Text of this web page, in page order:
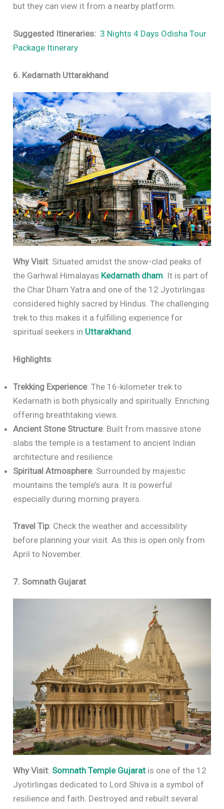
but they can view it from a nearby platform.
Suggested Itineraries: 3 Nights 4 Days Odisha Tour
Package Itinerary
6. Kedarnath Uttarakhand
Why Visit: Situated amidst the snow-clad peaks of
the Garhwal Himalayas Kedarnath dham . It is part of
the Char Dham Yatra and one of the 12 Jyotirlingas
considered highly sacred by Hindus. The challenging
trek to this makes it a fulfilling experience for
spiritual seekers in Uttarakhand
Highlights:
Trekking Experience: The 16-kilometer trek to
Kedarnath is both physically and spiritually. Enriching
offering breathtaking views.
Ancient Stone Structure: Built from massive stone
slabs the temple is a testament to ancient Indian
architecture and resilience.
Spiritual Atmosphere: Surrounded by majestic
mountains the temple’s aura. It is powerful
especially during morning prayers.
Travel Tip: Check the weather and accessibility
before planning your visit. As this is open only from
April to November.
7. Somnath Gujarat
Why Visit: Somnath Temple Gujarat is one of the 12
Jyotirlingas dedicated to Lord Shiva is a symbol of
resilience and faith. Destroyed and rebuilt several